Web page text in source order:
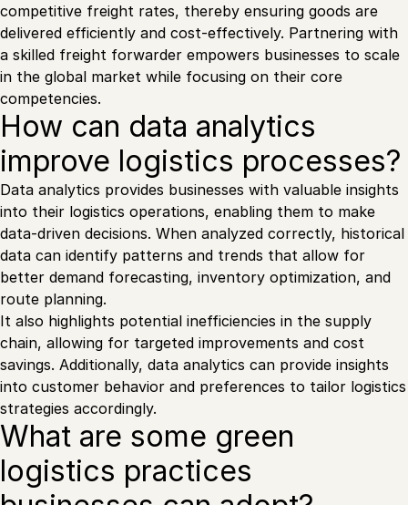
competitive freight rates, thereby ensuring goods are
delivered efficiently and cost-effectively. Partnering with
a skilled freight forwarder empowers businesses to scale
in the global market while focusing on their core
competencies.
How can data analytics
improve logistics processes?
Data analytics provides businesses with valuable insights
into their logistics operations, enabling them to make
data-driven decisions. When analyzed correctly, historical
data can identify patterns and trends that allow for
better demand forecasting, inventory optimization, and
route planning.
It also highlights potential inefficiencies in the supply
chain, allowing for targeted improvements and cost
savings. Additionally, data analytics can provide insights
into customer behavior and preferences to tailor logistics
strategies accordingly.
What are some green
logistics practices